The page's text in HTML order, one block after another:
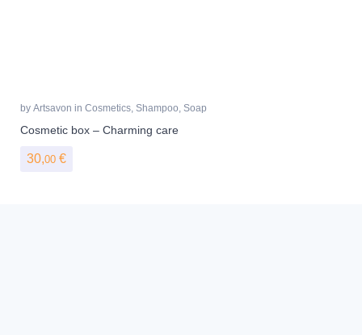
by Artsavon in Cosmetics Shampoo Soap
Cosmetic box – Charming care
30,00 €